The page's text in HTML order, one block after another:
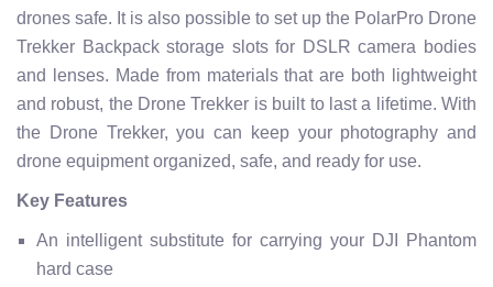
drones safe. It is also possible to set up the PolarPro Drone
Trekker Backpack storage slots for DSLR camera bodies
and lenses. Made from materials that are both lightweight
and robust, the Drone Trekker is built to last a lifetime. With
the Drone Trekker, you can keep your photography and
drone equipment organized, safe, and ready for use.
Key Features
An intelligent substitute for carrying your DJI Phantom
hard case